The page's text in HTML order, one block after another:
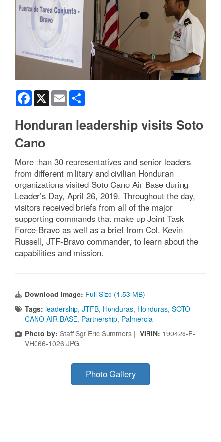
Facebook
X Email
Honduran leadership visits Soto
Cano
More than 30 representatives and senior leaders
from different military and civilian Honduran
organizations visited Soto Cano Air Base during
Leader’s Day, April 26, 2019. Throughout the day,
visitors received briefs from all of the major
supporting commands that make up Joint Task
Force-Bravo as well as a brief from Col. Kevin
Russell, JTF-Bravo commander, to learn about the
capabilities and mission.
Download Image: Full Size (1.53 MB)
Tags: leadership, JTFB, Honduras, Honduras, SOTO
CANO AIR BASE, Partnership, Palmerola
Photo by: Staff Sgt Eric Summers | VIRIN: 190426-F-
VH066-1026.JPG
Photo Gallery